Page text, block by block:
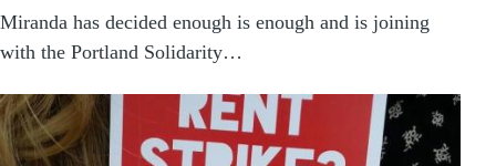
Miranda has decided enough is enough and is joining
with the Portland Solidarity…